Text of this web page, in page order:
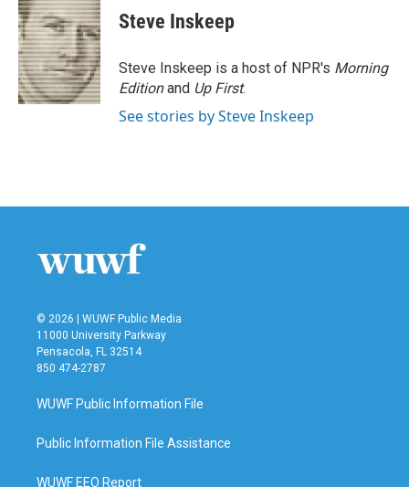
Steve Inskeep
Steve Inskeep is a host of NPR's Morning
Editionand Up First.
See stories by Steve Inskeep
© 2026 | WUWF Public Media
11000 University Parkway
Pensacola, FL 32514
850 474-2787
WUWF Public Information File
Public Information File Assistance
WUWF EEO Report